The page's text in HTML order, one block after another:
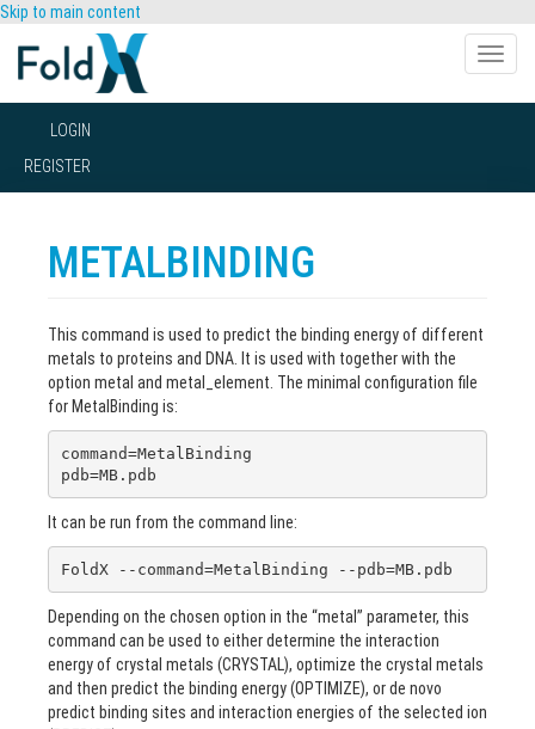
Skip to main content
Toggle
LOGIN
REGISTER
METALBINDING
This command is used to predict the binding energy of different
metals to proteins and DNA. It is used with together with the
option metal and metal_element. The minimal configuration file
for MetalBinding is:
command=MetalBinding
pdb=MB.pdb
It can be run from the command line:
FoldX --command=MetalBinding --pdb=MB.pdb
Depending on the chosen option in the “metal” parameter, this
command can be used to either determine the interaction
energy of crystal metals (CRYSTAL), optimize the crystal metals
and then predict the binding energy (OPTIMIZE), or de novo
predict binding sites and interaction energies of the selected ion